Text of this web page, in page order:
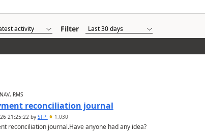
Filter
RMS
reconciliation journal
21:25:22by STP 1,030
reconciliation journal.Have anyone had any idea?